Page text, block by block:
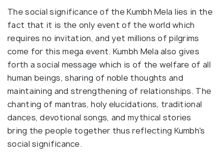
The social significance of the Kumbh Mela lies in the
fact that it is the only event of the world which
requires no invitation, and yet millions of pilgrims
come for this mega event. Kumbh Mela also gives
forth a social message which is of the welfare of all
human beings, sharing of noble thoughts and
maintaining and strengthening of relationships. The
chanting of mantras, holy elucidations, traditional
dances, devotional songs, and mythical stories
bring the people together thus reflecting Kumbh's
social significance.